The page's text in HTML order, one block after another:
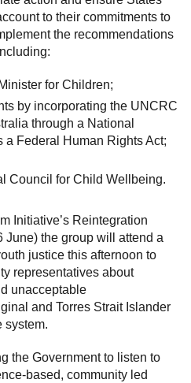
to their commitments to
the recommendations
for Children;
by incorporating the UNCRC
through a National
a Federal Human Rights Act;
Council for Child Wellbeing.
Initiative’s Reintegration
June) the group will attend a
justice this afternoon to
representatives about
unacceptable
and Torres Strait Islander
system.
the Government to listen to
based, community led